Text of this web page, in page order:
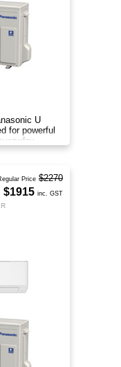
U
for powerful
Price $2270
$1915 inc. GST